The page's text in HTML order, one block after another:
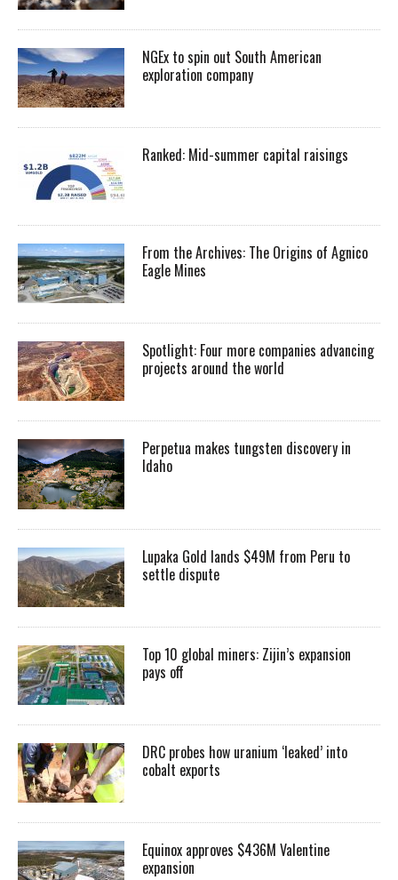
NGEx to spin out South American
exploration company
Ranked: Mid-summer capital raisings
From the Archives: The Origins of Agnico
Eagle Mines
Spotlight: Four more companies advancing
projects around the world
Perpetua makes tungsten discovery in
Idaho
Lupaka Gold lands $49M from Peru to
settle dispute
Top 10 global miners: Zijin’s expansion
pays off
DRC probes how uranium ‘leaked’ into
cobalt exports
Equinox approves $436M Valentine
expansion